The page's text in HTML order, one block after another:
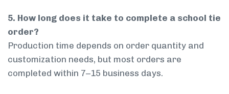
5. How long does it take to complete a school tie
order?
Production time depends on order quantity and
customization needs, but most orders are
completed within 7–15 business days.